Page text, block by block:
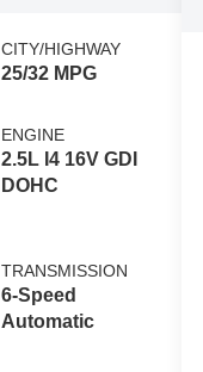
CITY/HIGHWAY
25/32 MPG
ENGINE
2.5L I4 16V GDI
DOHC
TRANSMISSION
6-Speed
Automatic